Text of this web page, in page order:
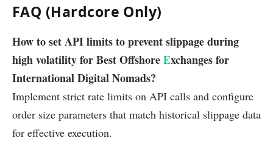
FAQ (Hardcore Only)
How to set API limits to prevent slippage during
high volatility for Best OffshoreExchanges for
International Digital Nomads?
Implement strict rate limits on API calls and configure
order size parameters that match historical slippage data
for effective execution.